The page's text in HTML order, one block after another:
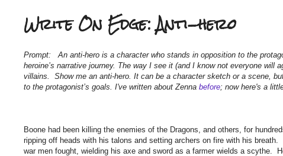
Write On Edge: Anti-hero
Prompt: An anti-hero is a character who stands in opposition to the
heroine’s narrative journey. The way I see it (and I know not everyone will
villains. Show me an anti-hero. It can be a character sketch or a scene,
to the protagonist’s goals. I've written about Zenna before; now here's a
Boone had been killing the enemies of the Dragons, and others, for
ripping off heads with his talons and setting archers on fire with his
war men fought, wielding his axe and sword as a farmer wields a scythe.